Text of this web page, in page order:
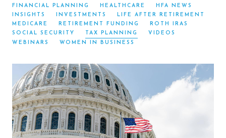
FINANCIAL PLANNING
HEALTHCARE
HFA NEWS
INSIGHTS
INVESTMENTS
LIFE AFTER RETIREMENT
MEDICARE
RETIREMENT FUNDING
ROTH IRAS
SOCIAL SECURITY
TAX PLANNING
VIDEOS
WEBINARS
WOMEN IN BUSINESS